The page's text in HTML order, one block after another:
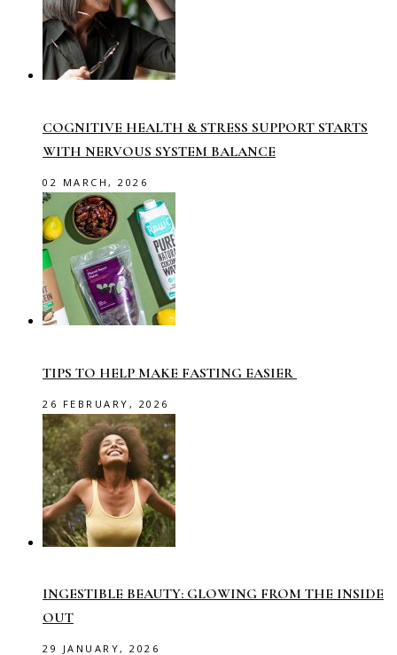
COGNITIVE HEALTH & STRESS SUPPORT STARTS
WITH NERVOUS SYSTEM BALANCE
02 MARCH, 2026
TIPS TO HELP MAKE FASTING EASIER
26 FEBRUARY, 2026
INGESTIBLE BEAUTY: GLOWING FROM THE INSIDE
OUT
29 JANUARY, 2026